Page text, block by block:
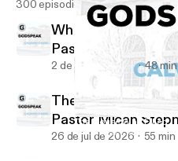
The House Was Filled |
Godspeak Calvary
300 episodios
Who Shall
Pastor Micah
2 de ago de 2026 48 min
The Just and the
Pastor Micah
26 de jul de 2026 55 min